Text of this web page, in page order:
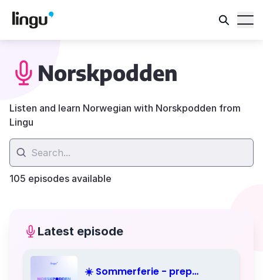
Norskpodden
Listen and learn Norwegian with Norskpodden from
Lingu
105 episodes available
Latest episode